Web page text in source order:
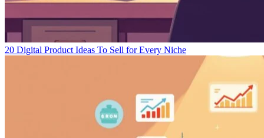
20 Digital Product Ideas To Sell for Every Niche